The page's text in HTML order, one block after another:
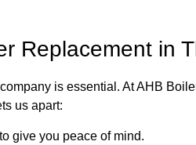
Replacement in
is essential. At AHB
us apart:
give you peace of mind.